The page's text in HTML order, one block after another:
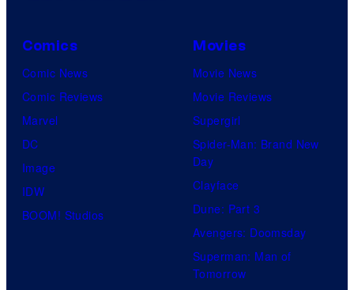
Comics
Comic News
Comic Reviews
Marvel
DC
Image
IDW
BOOM! Studios
Movies
Movie News
Movie Reviews
Supergirl
Spider-Man: Brand New
Day
Clayface
Dune: Part 3
Avengers: Doomsday
Superman: Man of
Tomorrow